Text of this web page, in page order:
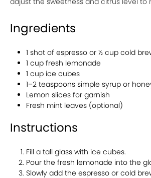
Ingredients
1 shot of espresso or ½ cup cold
1 cup fresh lemonade
1 cup ice cubes
1–2 teaspoons simple syrup or
Lemon slices for garnish
Fresh mint leaves (optional)
Instructions
Fill a tall glass with ice cubes.
Pour the fresh lemonade into the
Slowly add the espresso or cold